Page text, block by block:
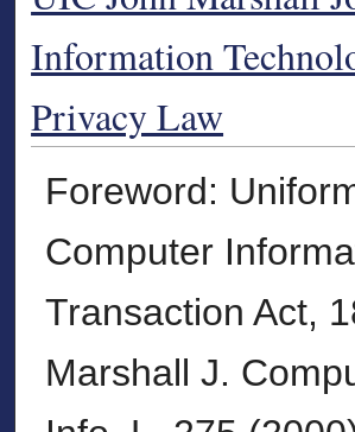
Information
Privacy Law
Foreword:
Computer
Transaction Act,
Marshall J.